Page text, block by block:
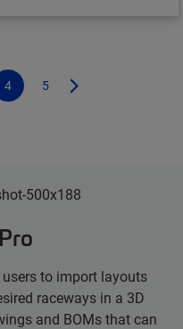
4 5
to import layouts
raceways in a 3D
and BOMs that can